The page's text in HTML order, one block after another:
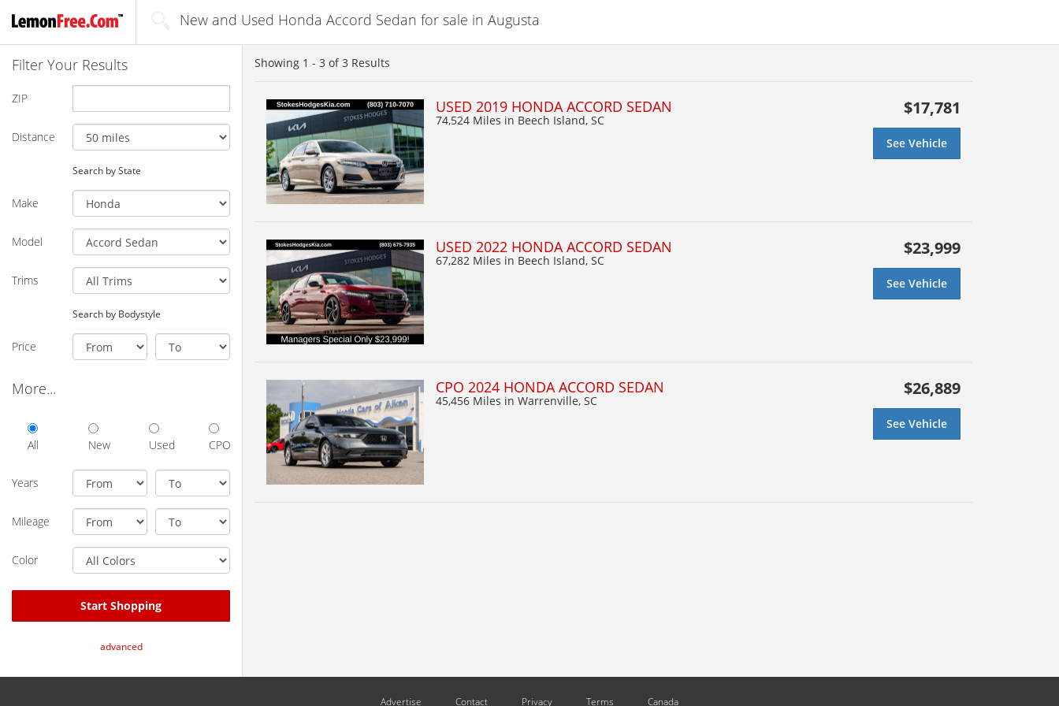
New and Used Honda Accord Sedan for sale in Augusta
Filter Your Results
ZIP
Distance
Search by State
Make
Model
Trims
Search by Bodystyle
Price
More...
All New Used CPO
Years
Mileage
Color
Start Shopping
advanced
Showing 1 - 3 of3 Results
USED 2019 HONDA ACCORD SEDAN
74,524 Miles in Beech Island, SC
$17,781
See Vehicle
USED 2022 HONDA ACCORD SEDAN
67,282 Miles in Beech Island, SC
$23,999
See Vehicle
CPO 2024 HONDA ACCORD SEDAN
45,456 Miles in Warrenville, SC
$26,889
See Vehicle
Advertise Contact Privacy Terms Canada